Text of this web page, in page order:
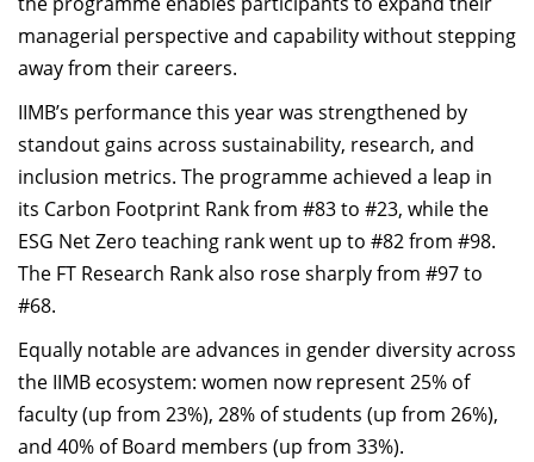
managerial perspective and capability without stepping
away from their careers.
IIMB’s performance this year was strengthened by
standout gains across sustainability, research, and
inclusion metrics. The programme achieved a leap in
its Carbon Footprint Rank from #83 to #23, while the
ESG Net Zero teaching rank went up to #82 from #98.
The FT Research Rank also rose sharply from #97 to
#68.
Equally notable are advances in gender diversity across
the IIMB ecosystem: women now represent 25% of
faculty (up from 23%), 28% of students (up from 26%),
and 40% of Board members (up from 33%).